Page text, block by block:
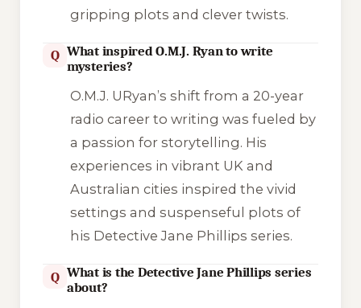
gripping plots and clever twists.
Q What inspired O.M.J. Ryan to write
mysteries?
O.M.J. URyan’s shift from a 20-year
radio career to writing was fueled by
a passion for storytelling. His
experiences in vibrant UK and
Australian cities inspired the vivid
settings and suspenseful plots of
his Detective Jane Phillips series.
Q What is the Detective Jane Phillips series
about?